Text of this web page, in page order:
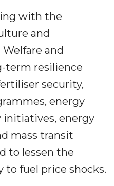
with the
and
and
term resilience
security,
energy
initiatives, energy
mass transit
to lessen the
fuel price shocks.